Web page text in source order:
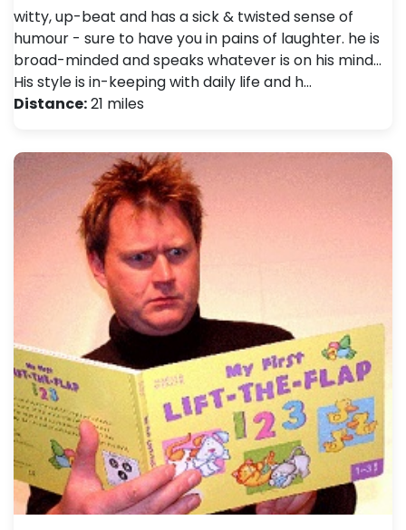
witty, up-beat and has a sick & twisted sense of
humour - sure to have you in pains of laughter. he is
broad-minded and speaks whatever is on his mind...
His style is in-keeping with daily life and h…
Distance:21 miles